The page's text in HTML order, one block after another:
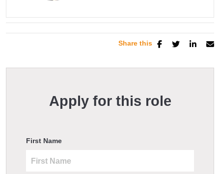
Share this
Apply for this role
First Name